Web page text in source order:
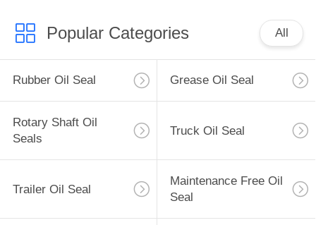
Popular Categories All
Rubber Oil Seal Grease Oil Seal
Rotary Shaft Oil
Seals
Truck Oil Seal
Trailer Oil Seal
Maintenance Free Oil
Seal